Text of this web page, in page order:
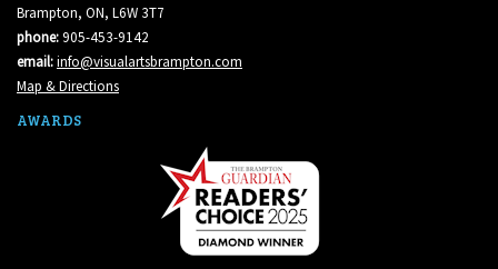
Brampton, ON, L6W 3T7
phone:905-453-9142
email:info@visualartsbrampton.com
Map & Directions
AWARDS